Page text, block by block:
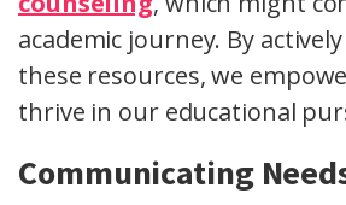
academic journey. By
these resources, we
thrive in our educational
Communicating